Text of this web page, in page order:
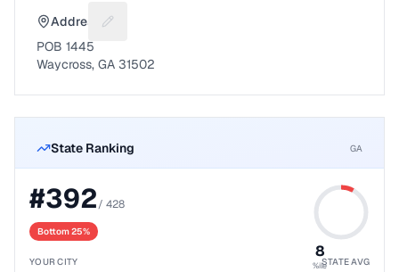
Address Suggest a fix for Mailing address
POB 1445
Waycross, GA 31502
State Ranking GA
#392/ 428
Bottom 25%
8
%ile
YOUR CITY STATE AVG